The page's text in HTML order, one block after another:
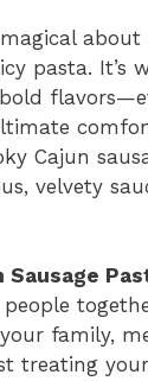
magical
pasta. It’s
Cajun
velvety
Sausage
family,
treating